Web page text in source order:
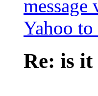
Re: is